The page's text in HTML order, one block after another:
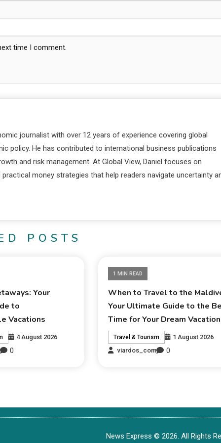
time I comment.
journalist with over 12 years of experience covering global
policy. He has contributed to international business publications
and risk management. At Global View, Daniel focuses on
money strategies that help readers navigate uncertainty
POSTS
Your
to
Vacations
4 August 2026
0
1 MIN READ
When to Travel to the
Your Ultimate Guide to the
Time for Your Dream Vacation
Travel & Tourism
1 August 2026
viardos_com
0
News Express © 2026. All Rights